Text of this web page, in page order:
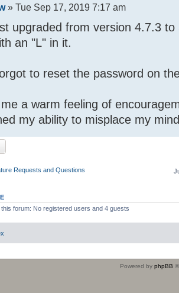
» Tue Sep 17, 2019 7:17 am
upgraded from version 4.7.3
an "L" in it.
to reset the password on
a warm feeling of
my ability to misplace my
Requests and Questions
forum: No registered users and 4 guests
Powered by phpBB